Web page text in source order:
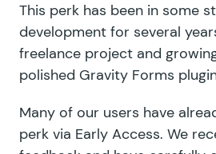
This perk has been in some
development for several
freelance project and
polished Gravity Forms
Many of our users have
perk via Early Access. We